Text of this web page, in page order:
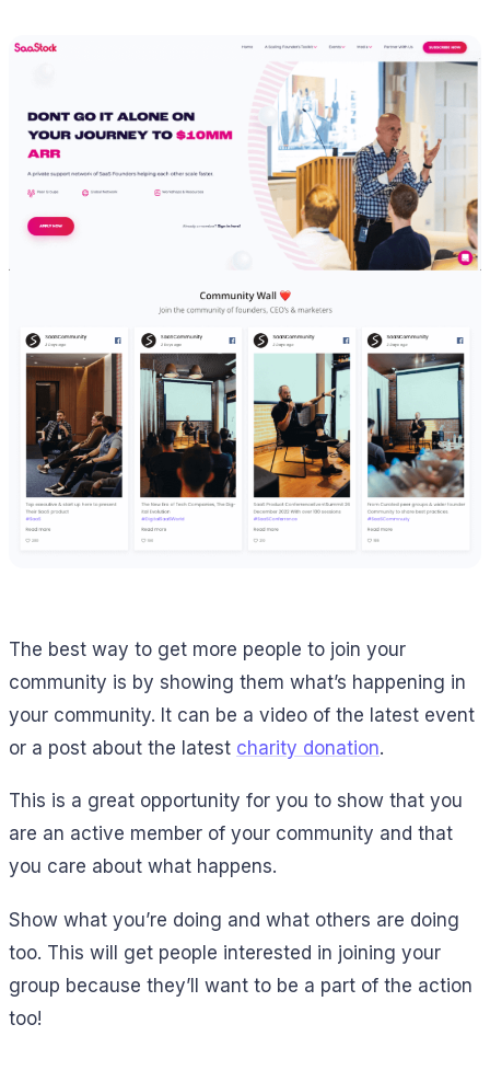
The best way to get more people to join your
community is by showing them what’s happening in
your community. It can be a video of the latest event
or a post about the latest charity donation.
This is a great opportunity for you to show that you
are an active member of your community and that
you care about what happens.
Show what you’re doing and what others are doing
too. This will get people interested in joining your
group because they’ll want to be a part of the action
too!